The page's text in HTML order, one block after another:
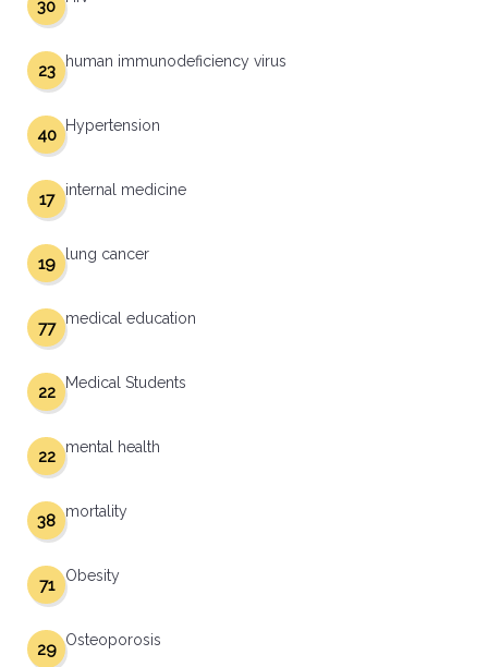
30
human immunodeficiency virus
23
Hypertension
40
internal medicine
17
lung cancer
19
medical education
77
Medical Students
22
mental health
22
mortality
38
Obesity
71
Osteoporosis
29